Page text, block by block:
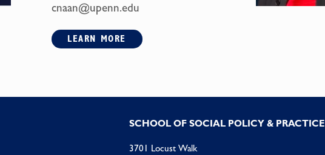
cnaan@upenn.edu
LEARN MORE
SCHOOL OF SOCIAL POLICY & PRACTICE
3701 Locust Walk